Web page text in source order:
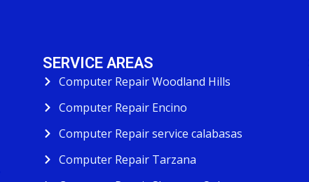
SERVICE AREAS
Computer Repair Woodland Hills
Computer Repair Encino
Computer Repair service calabasas
Computer Repair Tarzana